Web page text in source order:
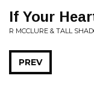
If Your
R MCCLURE & TALL
PREV